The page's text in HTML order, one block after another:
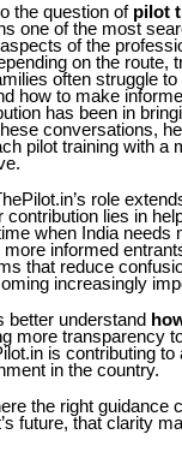
the question of pilot
one of the most
of the
on the route,
often struggle
how to make
has been in
conversations,
pilot training with a
role
contribution lies in
when India needs
informed
that reduce
increasingly
better understand
more transparency
is contributing to
in the country.
the right guidance
future, that clarity